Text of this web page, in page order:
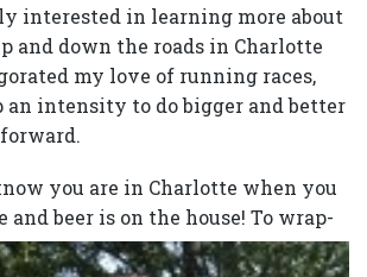
interested in learning more about
and down the roads in Charlotte
my love of running races,
an intensity to do bigger and better
you are in Charlotte when you
and beer is on the house! To wrap-